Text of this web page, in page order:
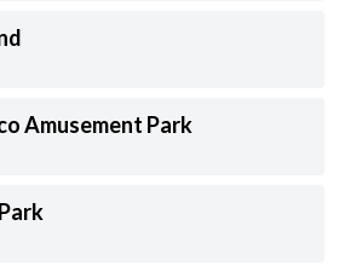
Amusement Park